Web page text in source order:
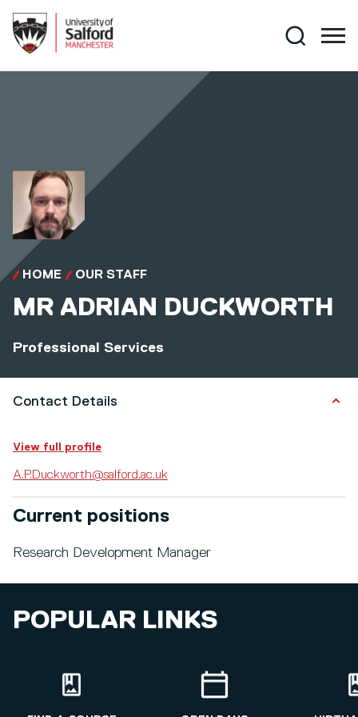
Search
HOME OUR STAFF
MR ADRIAN DUCKWORTH
Professional Services
Contact Details
View full profile
A.P.Duckworth@salford.ac.uk
Current positions
Research Development Manager
POPULAR LINKS